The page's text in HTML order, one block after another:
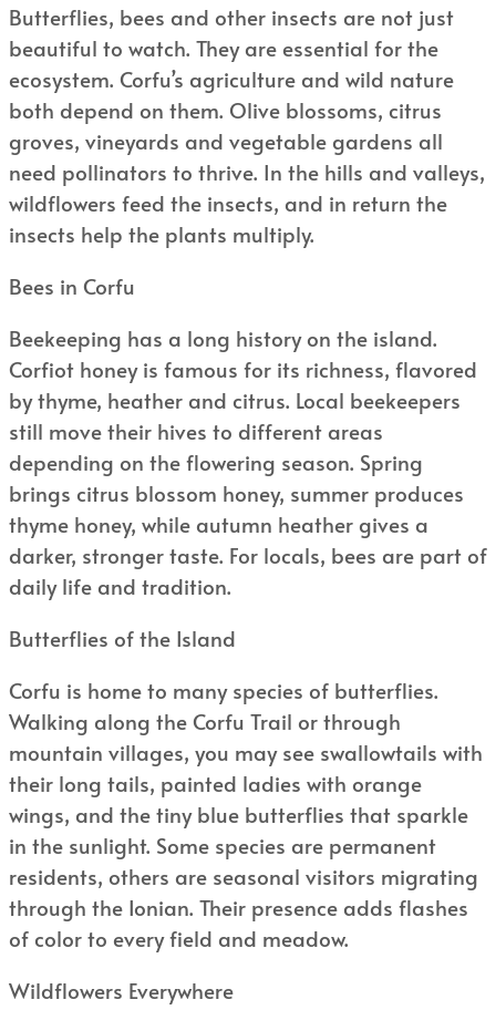
Butterflies, bees and other insects are not just
beautiful to watch. They are essential for the
ecosystem. Corfu’s agriculture and wild nature
both depend on them. Olive blossoms, citrus
groves, vineyards and vegetable gardens all
need pollinators to thrive. In the hills and valleys,
wildflowers feed the insects, and in return the
insects help the plants multiply.
Bees in Corfu
Beekeeping has a long history on the island.
Corfiot honey is famous for its richness, flavored
by thyme, heather and citrus. Local beekeepers
still move their hives to different areas
depending on the flowering season. Spring
brings citrus blossom honey, summer produces
thyme honey, while autumn heather gives a
darker, stronger taste. For locals, bees are part of
daily life and tradition.
Butterflies of the Island
Corfu is home to many species of butterflies.
Walking along the Corfu Trail or through
mountain villages, you may see swallowtails with
their long tails, painted ladies with orange
wings, and the tiny blue butterflies that sparkle
in the sunlight. Some species are permanent
residents, others are seasonal visitors migrating
through the Ionian. Their presence adds flashes
of color to every field and meadow.
Wildflowers Everywhere